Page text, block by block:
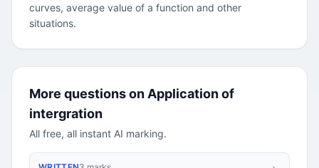
curves, average value of a function and other
situations.
More questions on Application of
intergration
All free, all instant AI marking.